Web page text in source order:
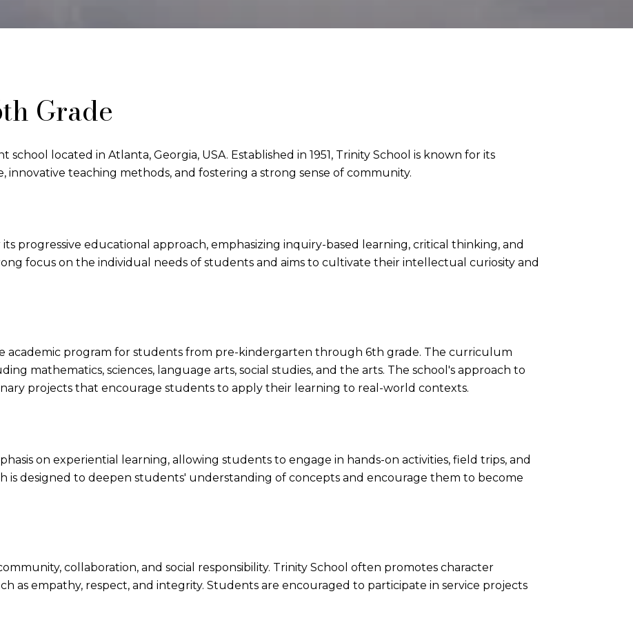
Grade
school located in Atlanta, Georgia, USA. Established in 1951, Trinity School is known for its
teaching methods, and fostering a strong sense of community.
progressive educational approach, emphasizing inquiry-based learning, critical thinking, and
focus on the individual needs of students and aims to cultivate their intellectual curiosity and
academic program for students from pre-kindergarten through 6th grade. The curriculum
mathematics, sciences, language arts, social studies, and the arts. The school's approach to
projects that encourage students to apply their learning to real-world contexts.
on experiential learning, allowing students to engage in hands-on activities, field trips, and
is designed to deepen students' understanding of concepts and encourage them to become
collaboration, and social responsibility. Trinity School often promotes character
as empathy, respect, and integrity. Students are encouraged to participate in service projects